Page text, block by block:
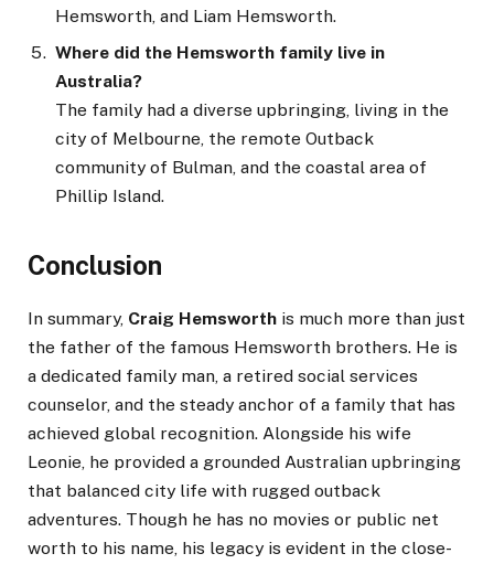
Hemsworth, and Liam Hemsworth.
Where did the Hemsworth family live in
Australia?
The family had a diverse upbringing, living in the
city of Melbourne, the remote Outback
community of Bulman, and the coastal area of
Phillip Island.
Conclusion
In summary, Craig Hemsworth is much more than just
the father of the famous Hemsworth brothers. He is
a dedicated family man, a retired social services
counselor, and the steady anchor of a family that has
achieved global recognition. Alongside his wife
Leonie, he provided a grounded Australian upbringing
that balanced city life with rugged outback
adventures. Though he has no movies or public net
worth to his name, his legacy is evident in the close-